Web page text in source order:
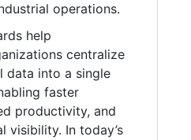
operations.
help
centralize
data into a single
faster
productivity, and
visibility. In today’s